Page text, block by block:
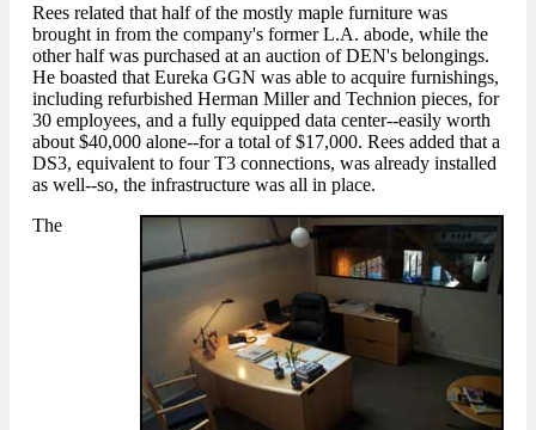
Rees related that half of the mostly maple furniture was
brought in from the company's former L.A. abode, while the
other half was purchased at an auction of DEN's belongings.
He boasted that Eureka GGN was able to acquire furnishings,
including refurbished Herman Miller and Technion pieces, for
30 employees, and a fully equipped data center--easily worth
about $40,000 alone--for a total of $17,000. Rees added that a
DS3, equivalent to four T3 connections, was already installed
as well--so, the infrastructure was all in place.
The